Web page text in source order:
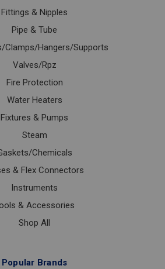
Fittings & Nipples
Pipe & Tube
Clamps/Hangers/Supports
Valves/Rpz
Fire Protection
Water Heaters
Fixtures & Pumps
Steam
Chemicals
& Flex Connectors
Instruments
& Accessories
Shop All
Popular Brands